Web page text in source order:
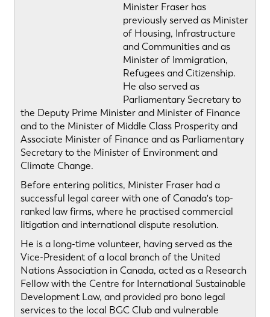
Minister Fraser has
previously served as Minister
of Housing, Infrastructure
and Communities and as
Minister of Immigration,
Refugees and Citizenship.
He also served as
Parliamentary Secretary to
the Deputy Prime Minister and Minister of Finance
and to the Minister of Middle Class Prosperity and
Associate Minister of Finance and as Parliamentary
Secretary to the Minister of Environment and
Climate Change.
Before entering politics, Minister Fraser had a
successful legal career with one of Canada's top-
ranked law firms, where he practised commercial
litigation and international dispute resolution.
He is a long-time volunteer, having served as the
Vice-President of a local branch of the United
Nations Association in Canada, acted as a Research
Fellow with the Centre for International Sustainable
Development Law, and provided pro bono legal
services to the local BGC Club and vulnerable